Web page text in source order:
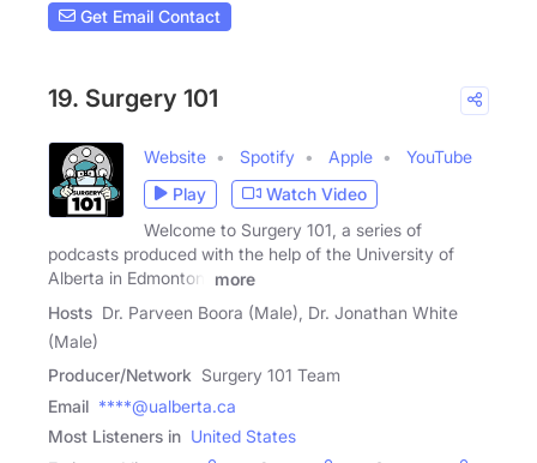
Get Email Contact
19. Surgery 101
Website Spotify Apple
YouTube
Play
Watch Video
Welcome to Surgery 101, a series of
podcasts produced with the help of the University of
Alberta in Edmonton,
more
Hosts Dr. Parveen Boora (Male), Dr. Jonathan White
(Male)
Producer/Network Surgery 101 Team
Email ****@ualberta.ca
Most Listeners in United States